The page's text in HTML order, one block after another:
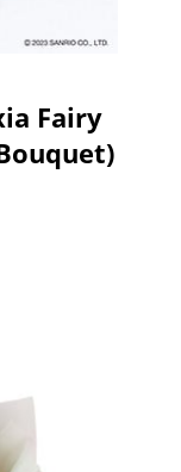
Fairy